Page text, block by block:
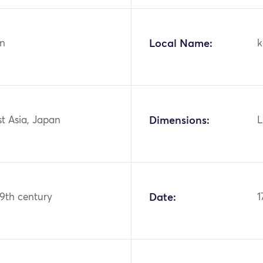
Local Name:
Asia, Japan Dimensions:
century Date: